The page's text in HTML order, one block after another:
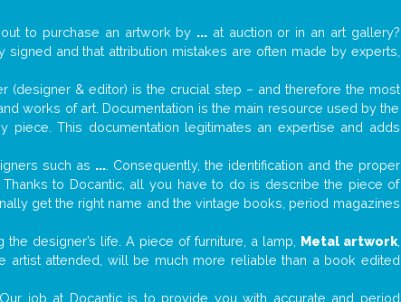
to purchase an artwork by ... at auction or in an art gallery?
and that attribution mistakes are often made by experts,
(designer & editor) is the crucial step – and therefore the most
works of art. Documentation is the main resource used by the
This documentation legitimates an expertise and adds
such as .... Consequently, the identification and the proper
to Docantic, all you have to do is describe the piece of
get the right name and the vintage books, period magazines
designer’s life. A piece of furniture, a lamp, Metal artwork,
artist attended, will be much more reliable than a book edited
job at Docantic is to provide you with accurate and period